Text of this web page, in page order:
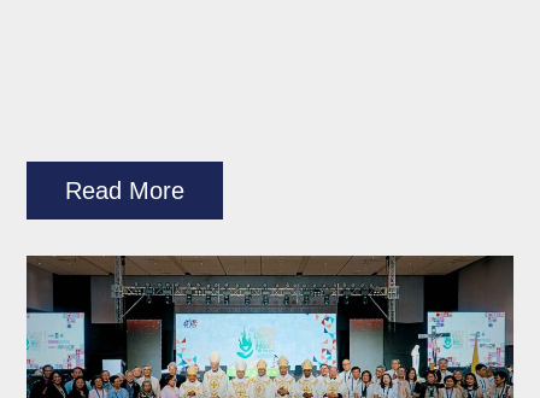
Read More